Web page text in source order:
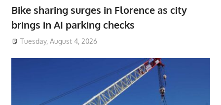
Bike sharing surges in Florence as city
brings in AI parking checks
Tuesday, August 4, 2026